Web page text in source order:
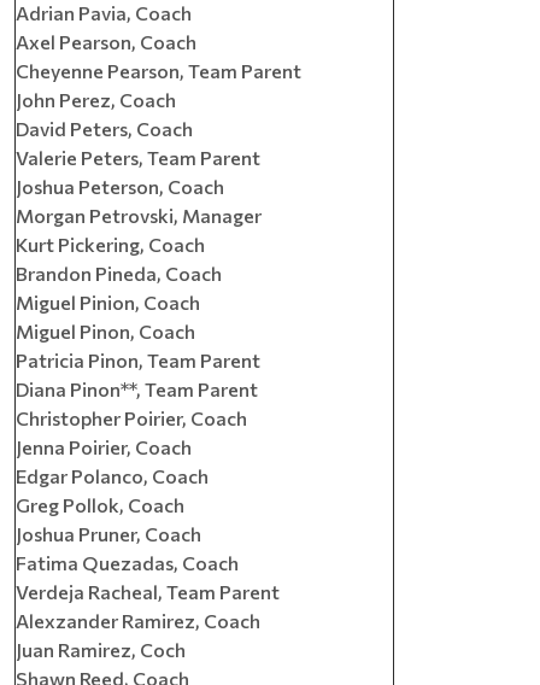
Adrian Pavia, Coach
Axel Pearson, Coach
Cheyenne Pearson, Team Parent
John Perez, Coach
David Peters, Coach
Valerie Peters, Team Parent
Joshua Peterson, Coach
Morgan Petrovski, Manager
Kurt Pickering, Coach
Brandon Pineda, Coach
Miguel Pinion, Coach
Miguel Pinon, Coach
Patricia Pinon, Team Parent
Diana Pinon**, Team Parent
Christopher Poirier, Coach
Jenna Poirier, Coach
Edgar Polanco, Coach
Greg Pollok, Coach
Joshua Pruner, Coach
Fatima Quezadas, Coach
Verdeja Racheal, Team Parent
Alexzander Ramirez, Coach
Juan Ramirez, Coch
Shawn Reed, Coach